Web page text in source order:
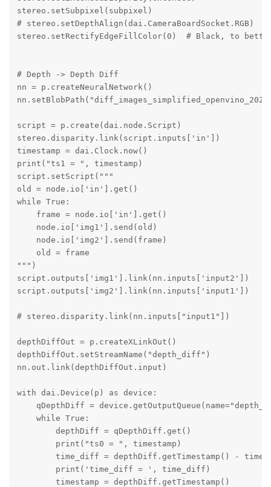
stereo.setSubpixel(subpixel)
# stereo.setDepthAlign(dai.CameraBoardSocket.RGB)
stereo.setRectifyEdgeFillColor(0)  # Black, to
# Depth -> Depth Diff
nn = p.createNeuralNetwork()
script = p.create(dai.node.Script)
stereo.disparity.link(script.inputs['in'])
timestamp = dai.Clock.now()
print("ts1 = ", timestamp)
script.setScript("""
old = node.io['in'].get()
while True:
    frame = node.io['in'].get()
    node.io['img1'].send(old)
    node.io['img2'].send(frame)
    old = frame
""")
script.outputs['img1'].link(nn.inputs['input2'])
script.outputs['img2'].link(nn.inputs['input1'])
# stereo.disparity.link(nn.inputs["input1"])
depthDiffOut = p.createXLinkOut()
depthDiffOut.setStreamName("depth_diff")
nn.out.link(depthDiffOut.input)
with dai.Device(p) as device:
qDepthDiff =
    while True:
        depthDiff = qDepthDiff.get()
        print("ts0 = ", timestamp)
time_diff = depthDiff.getTimestamp() -
        print('time_diff = ', time_diff)
        timestamp = depthDiff.getTimestamp()